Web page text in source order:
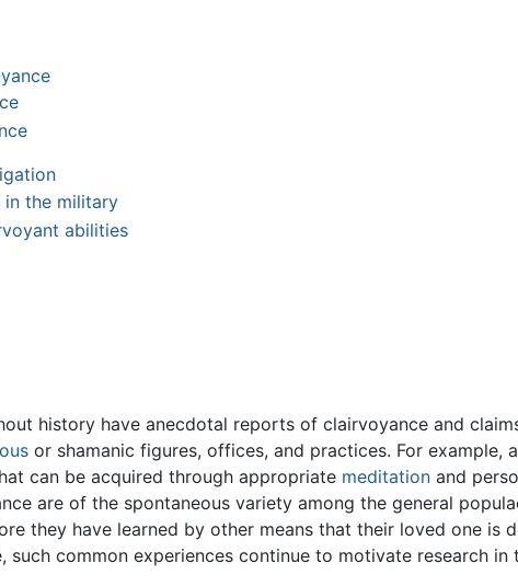
in the military
abilities
history have anecdotal reports of clairvoyance and
or shamanic figures, offices, and practices. For example,
can be acquired through appropriate meditation and
are of the spontaneous variety among the general
they have learned by other means that their loved one is
such common experiences continue to motivate research in